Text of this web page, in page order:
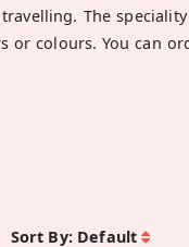
The
or colours. You can
Sort By: Default